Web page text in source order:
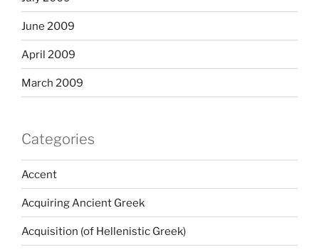
June 2009
April 2009
March 2009
Categories
Accent
Acquiring Ancient Greek
Acquisition (of Hellenistic Greek)